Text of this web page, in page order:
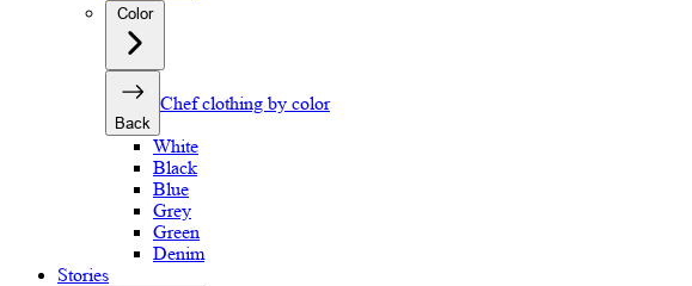
Color
Back
Chef clothing by color
White
Black
Blue
Grey
Green
Denim
Stories